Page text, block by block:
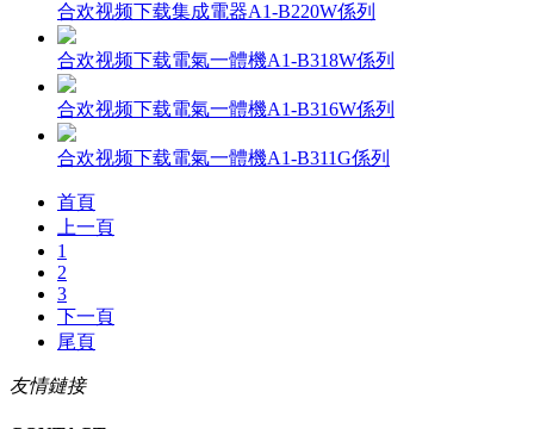
合欢视频下载集成電器A1-B220W係列
合欢视频下载電氣一體機A1-B318W係列
合欢视频下载電氣一體機A1-B316W係列
合欢视频下载電氣一體機A1-B311G係列
首頁
上一頁
1
2
3
下一頁
尾頁
友情鏈接